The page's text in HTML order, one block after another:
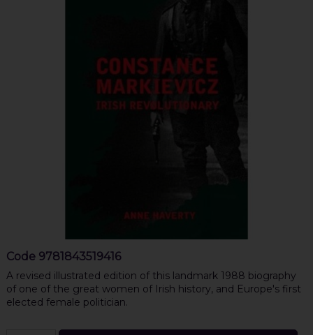
Code 9781843519416
A revised illustrated edition of this landmark 1988 biography
of one of the great women of Irish history, and Europe's first
elected female politician.